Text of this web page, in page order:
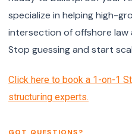
specialize in helping high-
intersection of offshore law
Stop guessing and start
Click here to book a 1-on-1
structuring experts.